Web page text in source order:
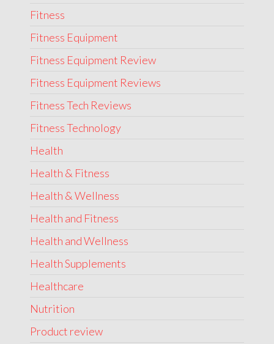
Fitness
Fitness Equipment
Fitness Equipment Review
Fitness Equipment Reviews
Fitness Tech Reviews
Fitness Technology
Health
Health & Fitness
Health & Wellness
Health and Fitness
Health and Wellness
Health Supplements
Healthcare
Nutrition
Product review